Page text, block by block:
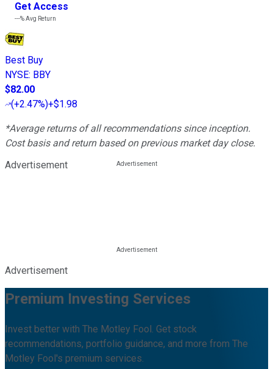
Get Access
---%Avg Return
Best Buy
NYSE: BBY
$82.00
(+2.47%)+$1.98
*Average returns of all recommendations since inception.
Cost basis and return based on previous market day close.
Advertisement
Advertisement
Premium Investing Services
Invest better with The Motley Fool. Get stock
recommendations, portfolio guidance, and more from The
Motley Fool's premium services.